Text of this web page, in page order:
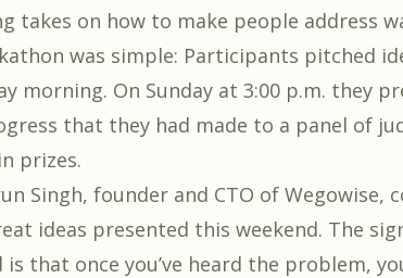
takes on how to make people address
was simple: Participants pitched
morning. On Sunday at 3:00 p.m. they
that they had made to a panel of
prizes.
Singh, founder and CTO of Wegowise,
ideas presented this weekend. The
is that once you’ve heard the problem,